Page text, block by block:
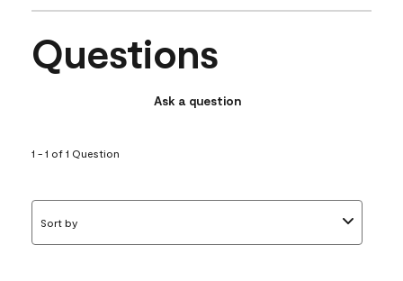
Questions
Ask a question
1 - 1 of 1 Question
Sort by